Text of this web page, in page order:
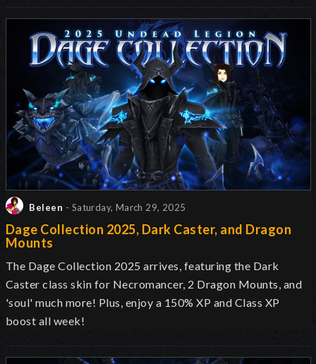
Beleen - Saturday, March 29, 2025
Dage Collection 2025, Dark Caster, and Dragon
Mounts
The Dage Collection 2025 arrives, featuring the Dark
Caster class skin for Necromancer, 2 Dragon Mounts, and
'soul' much more! Plus, enjoy a 150% XP and Class XP
boost all week!